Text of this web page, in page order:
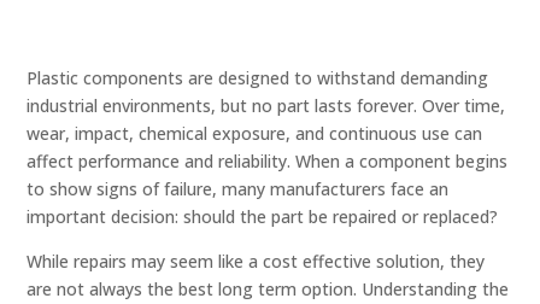
Plastic components are designed to withstand demanding
industrial environments, but no part lasts forever. Over time,
wear, impact, chemical exposure, and continuous use can
affect performance and reliability. When a component begins
to show signs of failure, many manufacturers face an
important decision: should the part be repaired or replaced?
While repairs may seem like a cost effective solution, they
are not always the best long term option. Understanding the